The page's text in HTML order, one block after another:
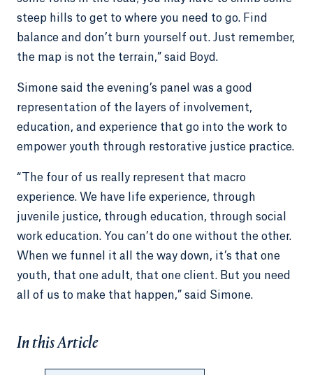
steep hills to get to where you need to go. Find
balance and don’t burn yourself out. Just remember,
the map is not the terrain,” said Boyd.
Simone said the evening’s panel was a good
representation of the layers of involvement,
education, and experience that go into the work to
empower youth through restorative justice practice.
“The four of us really represent that macro
experience. We have life experience, through
juvenile justice, through education, through social
work education. You can’t do one without the other.
When we funnel it all the way down, it’s that one
youth, that one adult, that one client. But you need
all of us to make that happen,” said Simone.
In this Article